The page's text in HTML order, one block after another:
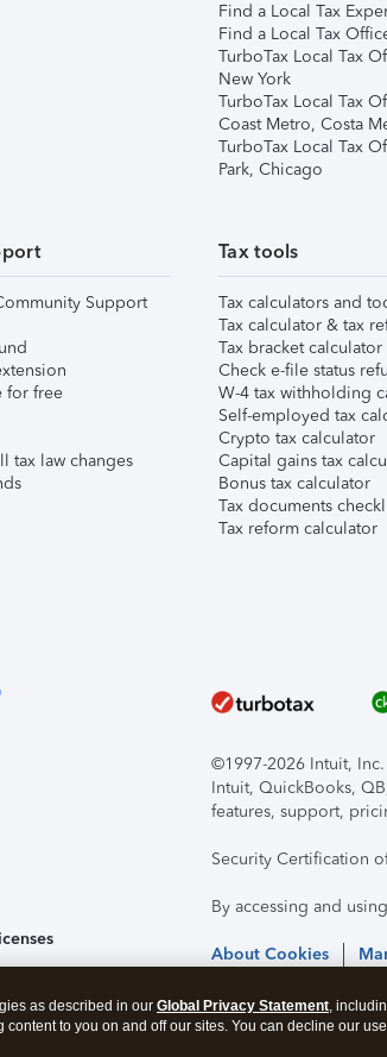
Find a Local Tax
Find a Local Tax
TurboTax Local Tax
New York
TurboTax Local Tax
Coast Metro, Costa
TurboTax Local Tax
Park, Chicago
Support
for free
tax law changes
Tax tools
Tax calculators and
Tax calculator & tax
Tax bracket calculator
Check e-file status
W-4 tax withholding
Self-employed tax
Crypto tax calculator
Capital gains tax
Bonus tax calculator
Tax documents
Tax reform calculator
©1997-2026 Intuit,
Intuit, QuickBooks,
features, support,
Security Certification
By accessing and
About Cookies
as described in our Global Privacy Statement,
to you on and off our sites. You can decline our